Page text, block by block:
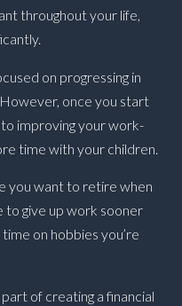
throughout your life,
on progressing in
once you start
improving your work-
time with your children.
you want to retire when
to give up work sooner
on hobbies you’re
of creating a financial